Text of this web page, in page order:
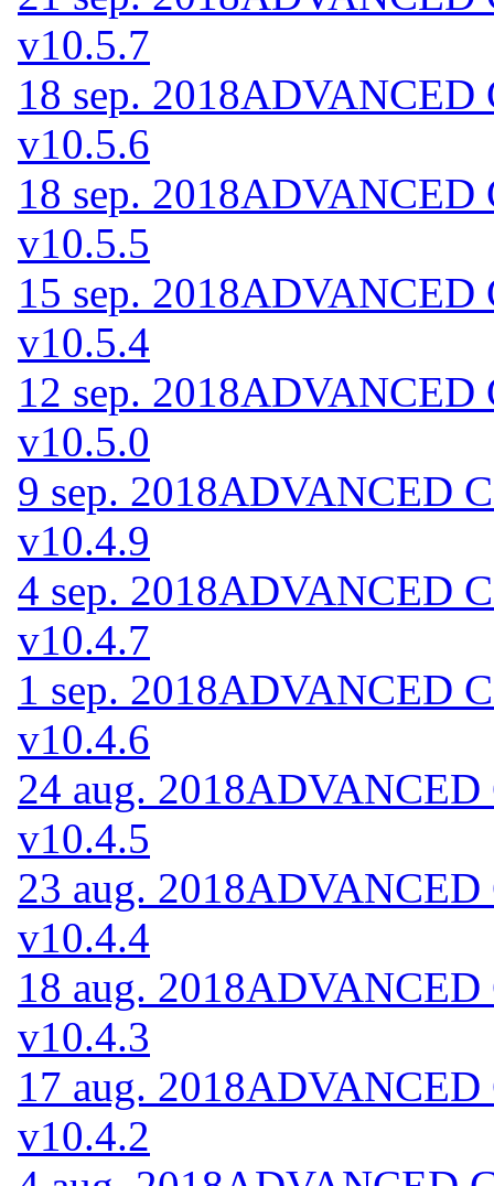
v10.5.7
18 sep. 2018ADVANCED
v10.5.6
18 sep. 2018ADVANCED
v10.5.5
15 sep. 2018ADVANCED
v10.5.4
12 sep. 2018ADVANCED
v10.5.0
9 sep. 2018ADVANCED
v10.4.9
4 sep. 2018ADVANCED
v10.4.7
1 sep. 2018ADVANCED
v10.4.6
24 aug. 2018ADVANCED
v10.4.5
23 aug. 2018ADVANCED
v10.4.4
18 aug. 2018ADVANCED
v10.4.3
17 aug. 2018ADVANCED
v10.4.2